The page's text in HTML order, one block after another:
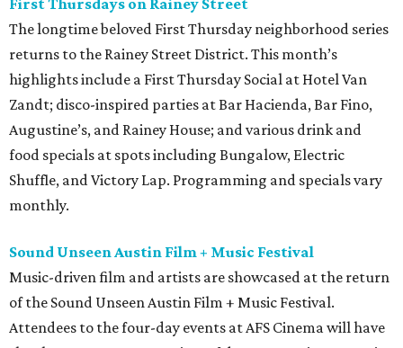
First Thursdays on Rainey Street
The longtime beloved First Thursday neighborhood series
returns to the Rainey Street District. This month’s
highlights include a First Thursday Social at Hotel Van
Zandt; disco-inspired parties at Bar Hacienda, Bar Fino,
Augustine’s, and Rainey House; and various drink and
food specials at spots including Bungalow, Electric
Shuffle, and Victory Lap. Programming and specials vary
monthly.
Sound Unseen Austin Film + Music Festival
Music-driven film and artists are showcased at the return
of the Sound Unseen Austin Film + Music Festival.
Attendees to the four-day events at AFS Cinema will have